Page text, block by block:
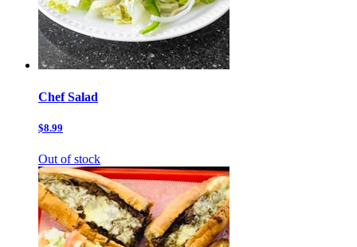
Chef Salad
$8.99
Out of stock